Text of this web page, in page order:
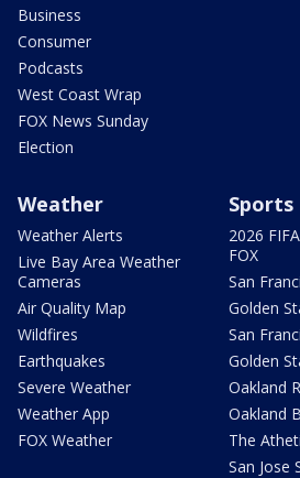
Business
Consumer
Podcasts
West Coast Wrap
FOX News Sunday
Election
Weather
Weather Alerts
Live Bay Area Weather
Cameras
Air Quality Map
Wildfires
Earthquakes
Severe Weather
Weather App
FOX Weather
Sports
2026
FOX
San
Golden
San
Golden
Oakland
Oakland
The
San Jose